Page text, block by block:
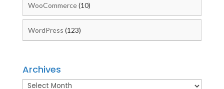
WooCommerce(10)
WordPress (123)
Archives
Archives